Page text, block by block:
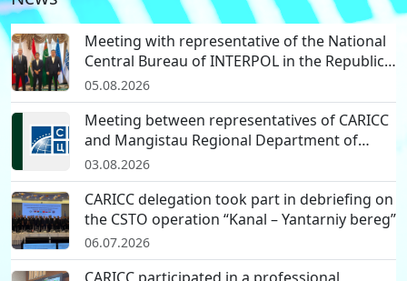
CARICC delegation participated in
international a…
22.04.2026
Regional seminar on effective
methods for reporti…
29.03.2026
Progress report on regional
workshop on effective…
26.03.2026
Meeting with representative of the National
Central Bureau of INTERPOL in the Republic
of Korea
05.08.2026
Meeting between representatives of CARICC
and Mangistau Regional Department of
Border Service of National Security
Committee of the Republic of Kazakhstan
03.08.2026
CARICC delegation took part in debriefing on
the CSTO operation “Kanal – Yantarniy bereg”
06.07.2026